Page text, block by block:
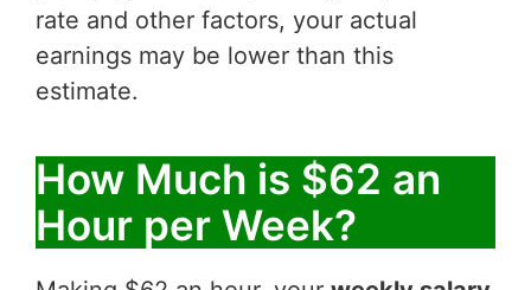
rate and other factors, your actual
earnings may be lower than this
estimate.
How Much is $62 an
Hour per Week?